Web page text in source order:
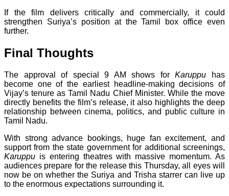
If the film delivers critically and commercially, it could
strengthen Suriya’s position at the Tamil box office even
further.
Final Thoughts
The approval of special 9 AM shows forKaruppu has
become one of the earliest headline-making decisions of
Vijay’s tenure as Tamil Nadu Chief Minister. While the move
directly benefits the film’s release, it also highlights the deep
relationship between cinema, politics, and public culture in
Tamil Nadu.
With strong advance bookings, huge fan excitement, and
support from the state government for additional screenings,
Karuppu is entering theatres with massive momentum. As
audiences prepare for the release this Thursday, all eyes will
now be on whether the Suriya and Trisha starrer can live up
to the enormous expectations surrounding it.